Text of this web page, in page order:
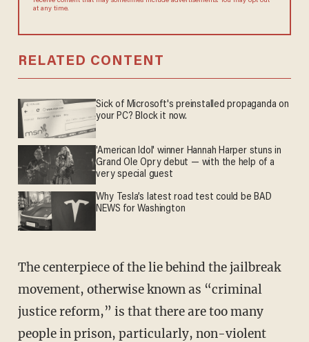
at any time.
RELATED CONTENT
Sick of Microsoft's preinstalled propaganda on
your PC? Block it now.
'American Idol' winner Hannah Harper stuns in
Grand Ole Opry debut — with the help of a
very special guest
Why Tesla’s latest road test could be BAD
NEWS for Washington
The centerpiece of the lie behind the jailbreak
movement, otherwise known as “criminal
justice reform,” is that there are too many
people in prison, particularly, non-violent